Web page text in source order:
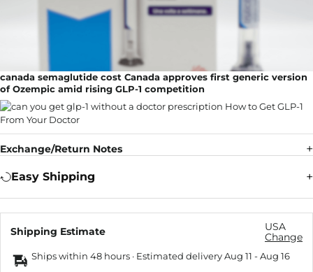
canada semaglutide cost Canada approves first generic version
of Ozempic amid rising GLP-1 competition
Exchange/Return Notes
Easy Shipping
Shipping Estimate
USA
Change
Ships within 48 hours · Estimated deliveryAug 11 -Aug 16